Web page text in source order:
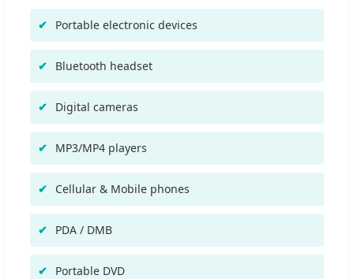
Portable electronic devices
Bluetooth headset
Digital cameras
MP3/MP4 players
Cellular & Mobile phones
PDA / DMB
Portable DVD